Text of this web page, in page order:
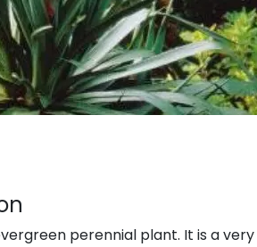
perennial plant. It is a